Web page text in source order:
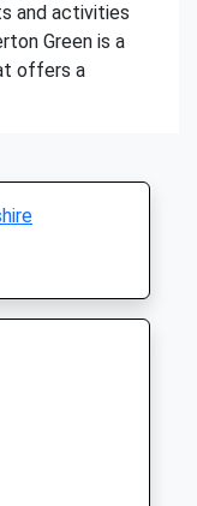
and activities
Green is a
offers a